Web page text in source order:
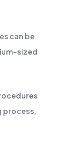
can be
sized
process,